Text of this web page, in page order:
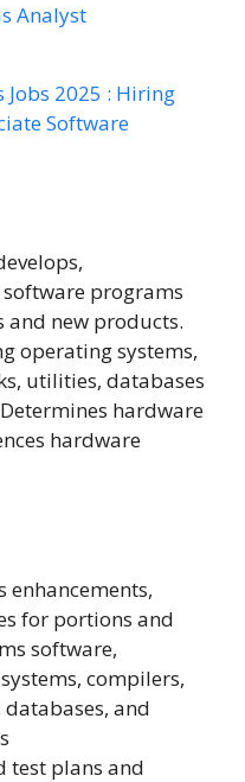
Analyst
Jobs 2025 : Hiring
Software
programs
and new products.
operating systems,
utilities, databases
hardware
hardware
enhancements,
for portions and
software,
compilers,
and
test plans and